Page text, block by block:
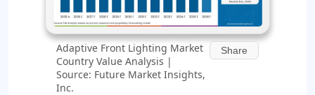
Adaptive Front Lighting Market
Country Value Analysis |
Source: Future Market Insights,
Inc.
Share